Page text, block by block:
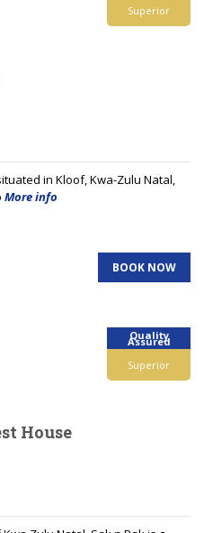
Superior
in Kloof, Kwa-Zulu Natal,
More info
BOOK NOW
Quality
Assured
Superior
House